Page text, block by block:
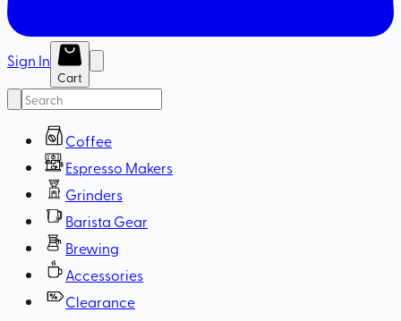
Sign In
Cart
Coffee
Espresso Makers
Grinders
Barista Gear
Brewing
Accessories
Clearance